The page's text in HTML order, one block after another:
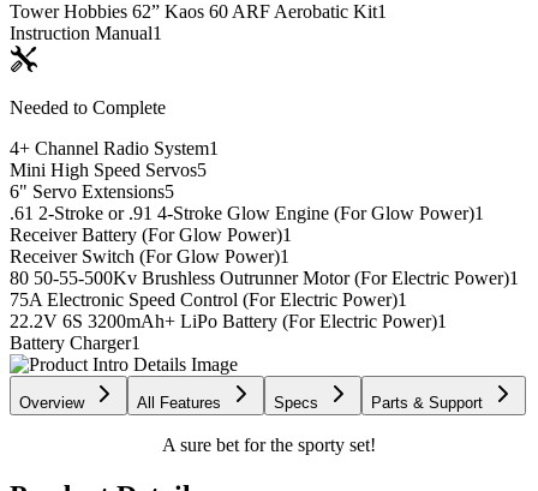
Tower Hobbies 62” Kaos 60 ARF Aerobatic Kit1
Instruction Manual1
Needed to Complete
4+ Channel Radio System1
Mini High Speed Servos5
6" Servo Extensions5
.61 2-Stroke or .91 4-Stroke Glow Engine (For Glow Power)1
Receiver Battery (For Glow Power)1
Receiver Switch (For Glow Power)1
80 50-55-500Kv Brushless Outrunner Motor (For Electric Power)1
75A Electronic Speed Control (For Electric Power)1
22.2V 6S 3200mAh+ LiPo Battery (For Electric Power)1
Battery Charger1
Overview All Features Specs Parts & Support
A sure bet for the sporty set!